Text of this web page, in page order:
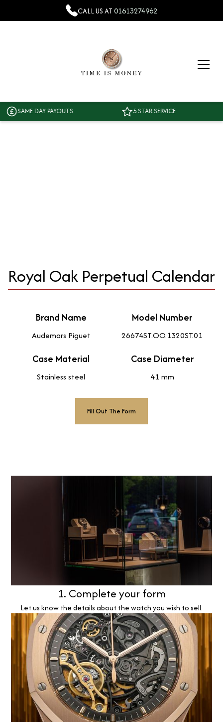
CALL US AT01613274962
SAME DAY PAYOUTS 5 STAR SERVICE
Royal Oak Perpetual Calendar
Brand Name
Audemars Piguet
Model Number
26674ST.OO.1320ST.01
Case Material
Stainless steel
Case Diameter
41 mm
Fill Out The Form
1. Complete your form
Let us know the details about the watch you wish to sell.